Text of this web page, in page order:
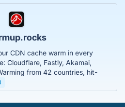
CDN cache warm in every
Cloudflare, Fastly, Akamai,
from 42 countries, hit-